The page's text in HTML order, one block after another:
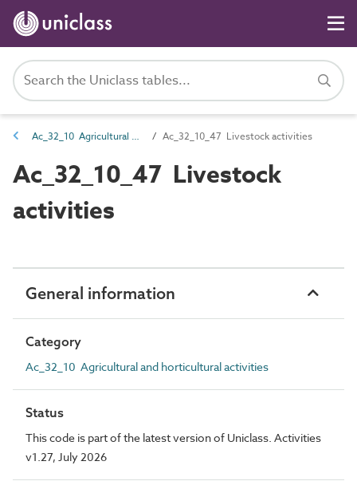
Ac_32_10 Agricultural and horticultural activities Ac_32_10_47 Livestock activities
Ac_32_10_47 Livestock
activities
General information
Category
Ac_32_10 Agricultural and horticultural activities
Status
This code is part of the latest version of Uniclass. Activities
v1.27, July 2026